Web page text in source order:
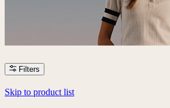
Filters
Skip to product list